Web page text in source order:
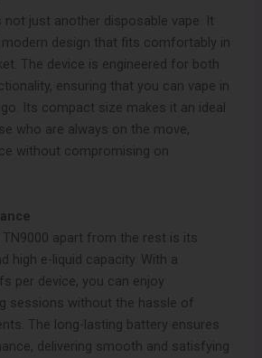
not just another disposable vape. It
modern design that fits comfortably in
The device is engineered for both
ensuring that you can vape in
Its compact size makes it an ideal
who are always on the move,
without compromising on
apart from the rest is its
high e-liquid capacity. With a
per device, you can enjoy
sessions without the hassle of
The long-lasting battery ensures
delivering smooth and satisfying